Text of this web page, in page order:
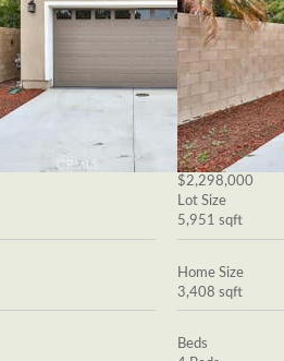
$2,298,000
Lot Size
5,951 sqft
Home Size
3,408 sqft
Beds